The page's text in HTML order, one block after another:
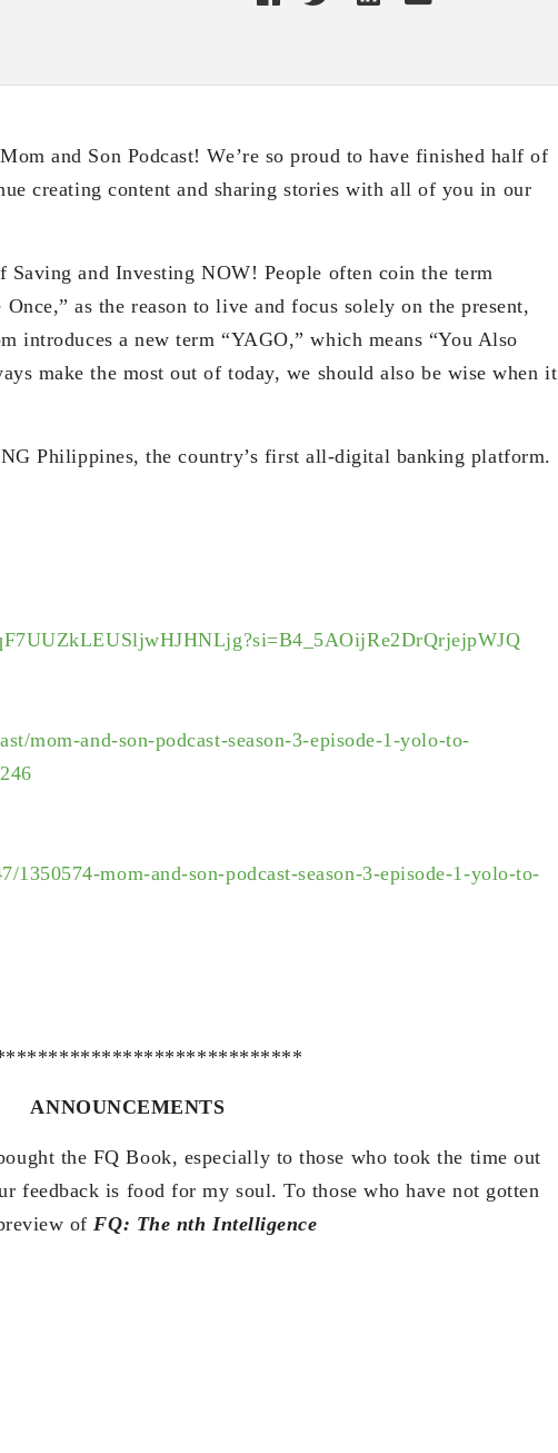
and Son Podcast! We’re so proud to have finished half of
creating content and sharing stories with all of you in our
Saving and Investing NOW! People often coin the term
as the reason to live and focus solely on the present,
introduces a new term “YAGO,” which means “You Also
make the most out of today, we should also be wise when it
Philippines, the country’s first all-digital banking platform.
5AOijRe2DrQrjejpWJQ
mom-and-son-podcast-season-3-episode-1-yolo-to-
1350574-mom-and-son-podcast-season-3-episode-1-yolo-to-
ANNOUNCEMENTS
the FQ Book, especially to those who took the time out
feedback is food for my soul. To those who have not gotten
ofFQ: The nth Intelligence